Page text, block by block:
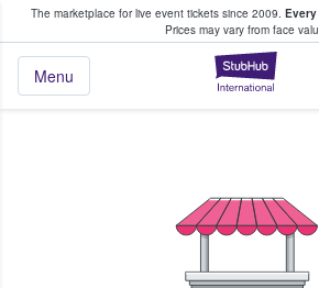
The marketplace for live event tickets since 2009. Every
Prices may vary from face
Menu
Fans Buy & Sell Tickets